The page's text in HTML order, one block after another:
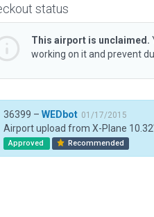
status
This airport is unclaimed.
working on it and prevent
36399 – WEDbot 01/17/2015
Airport upload from X-Plane
Approved Recommended